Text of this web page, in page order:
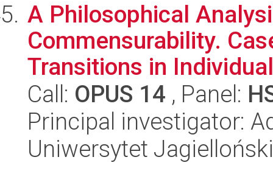
A Philosophical
Commensurability.
Transitions in
Call: OPUS 14 , Panel:
Principal investigator:
Uniwersytet